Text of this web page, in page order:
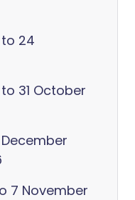
24
31 October
7 November